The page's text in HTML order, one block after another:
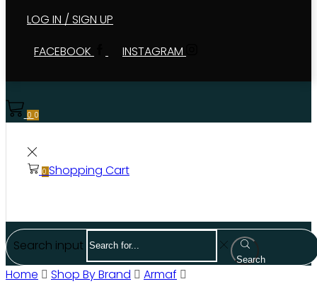
LOG IN / SIGN UP
FACEBOOK
INSTAGRAM
0 0
0 Shopping Cart
Search input
Search
Home Shop By Brand Armaf